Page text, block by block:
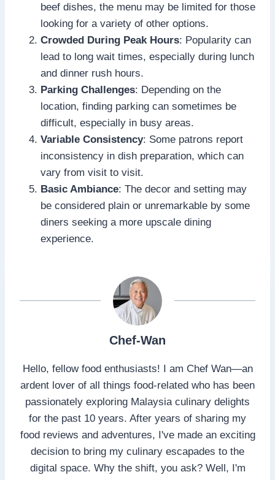
beef dishes, the menu may be limited for those
looking for a variety of other options.
Crowded During Peak Hours: Popularity can
lead to long wait times, especially during lunch
and dinner rush hours.
Parking Challenges: Depending on the
location, finding parking can sometimes be
difficult, especially in busy areas.
Variable Consistency: Some patrons report
inconsistency in dish preparation, which can
vary from visit to visit.
Basic Ambiance: The decor and setting may
be considered plain or unremarkable by some
diners seeking a more upscale dining
experience.
Chef-Wan
Hello, fellow food enthusiasts! I am Chef Wan—an
ardent lover of all things food-related who has been
passionately exploring Malaysia culinary delights
for the past 10 years. After years of sharing my
food reviews and adventures, I've made an exciting
decision to bring my culinary escapades to the
digital space. Why the shift, you ask? Well, I'm